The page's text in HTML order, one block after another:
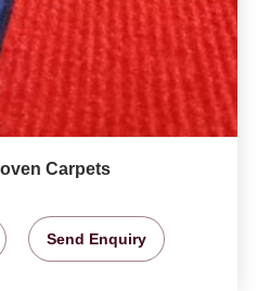
Carpets
Send Enquiry